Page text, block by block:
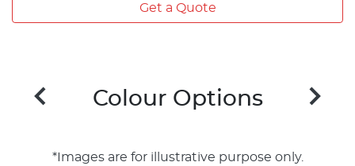
Get a Quote
Colour Options
*Images are for illustrative purpose only.